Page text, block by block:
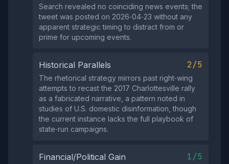
Search revealed no coinciding news events; the
tweet was posted on 2026‑04‑23 without any
apparent strategic timing to distract from or
prime for upcoming events.
Historical Parallels 2/5
The rhetorical strategy mirrors past right‑wing
attempts to recast the 2017 Charlottesville rally
as a fabricated narrative, a pattern noted in
studies of U.S. domestic disinformation, though
the current instance lacks the full playbook of
state‑run campaigns.
Financial/Political Gain 1/5